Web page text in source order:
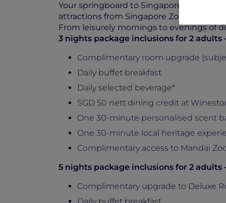
Your springboard to Singapore’s must-
attractions from Singapore Zoo to
From leisurely mornings to evenings of
3 nights package inclusions for 2 adults
Complimentary room upgrade
Daily buffet breakfast
Daily selected beverage*
SGD 50 nett dining credit at
One 30-minute personalised scent
One 30-minute local heritage
Complimentary access to Mandai
5 nights package inclusions for 2 adults
Complimentary upgrade to Deluxe